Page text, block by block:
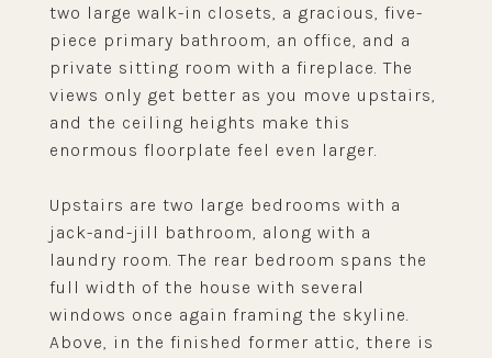
two large walk-in closets, a gracious, five-
piece primary bathroom, an office, and a
private sitting room with a fireplace. The
views only get better as you move upstairs,
and the ceiling heights make this
enormous floorplate feel even larger.
Upstairs are two large bedrooms with a
jack-and-jill bathroom, along with a
laundry room. The rear bedroom spans the
full width of the house with several
windows once again framing the skyline.
Above, in the finished former attic, there is